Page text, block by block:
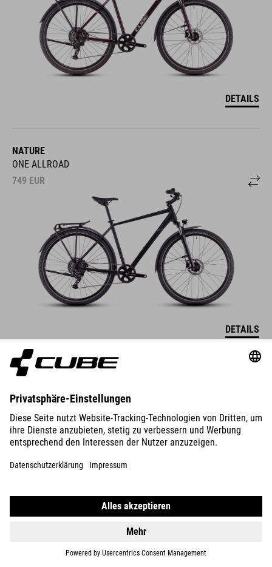
DETAILS
NATURE
ONE ALLROAD
749 EUR
DETAILS
ONE
749
EUR